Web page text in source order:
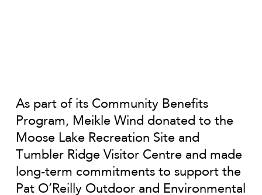
As part of its Community Benefits
Program, Meikle Wind donated to the
Moose Lake Recreation Site and
Tumbler Ridge Visitor Centre and made
long-term commitments to support the
Pat O’Reilly Outdoor and Environmental